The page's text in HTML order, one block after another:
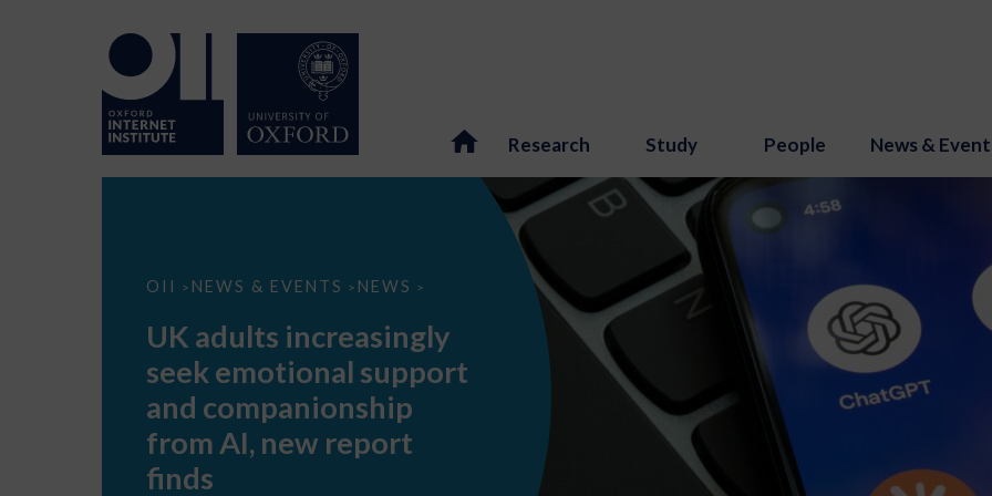
Research Study People News &
OII > NEWS & EVENTS > NEWS >
UK
seek
support
companionship
AI,
report
UK adults increasingly
seek emotional support
and companionship
from AI, new report
finds